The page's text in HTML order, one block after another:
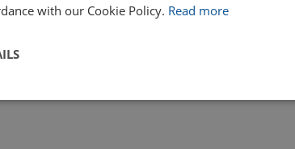
Flexible shafts for wet tube
Dual-diameter
with our Cookie Policy. Read more